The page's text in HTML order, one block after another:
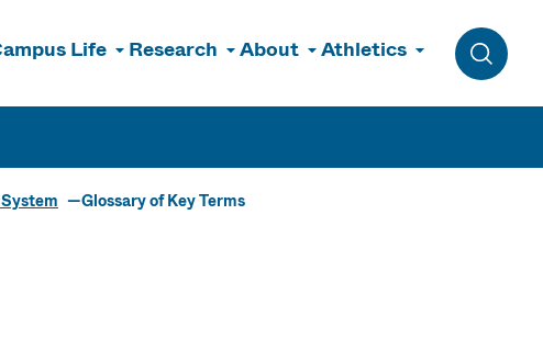
Life Research About Athletics
Toggle
Glossary of Key Terms